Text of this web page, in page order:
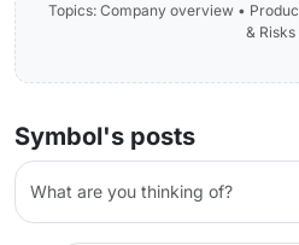
Topics: Company overview •
& Risks
Symbol's posts
What are you thinking of?